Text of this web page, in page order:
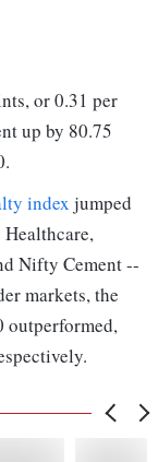
or 0.31 per
up by 80.75
index jumped
Nifty Cement --
markets, the
outperformed,